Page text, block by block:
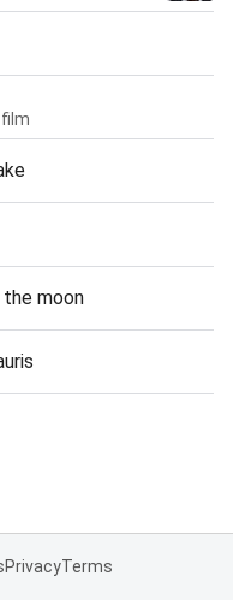
moon
PrivacyTerms